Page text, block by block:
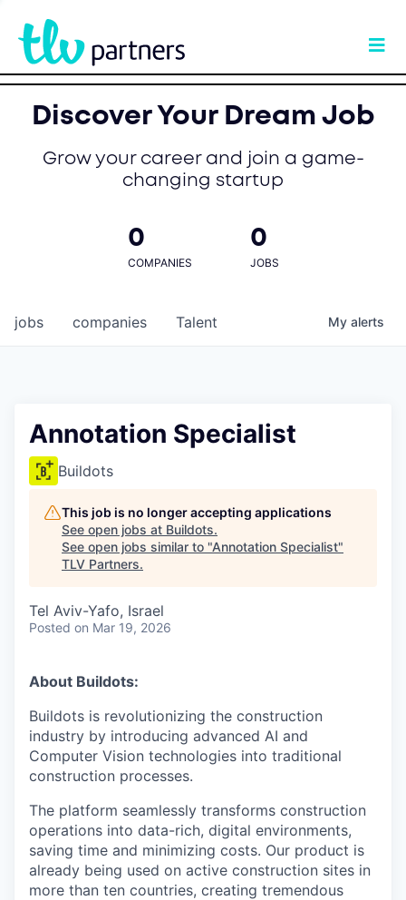
Discover Your Dream Job
Grow your career and join a game-
changing startup
0
COMPANIES
0
JOBS
jobs companies Talent My alerts
Annotation Specialist
Buildots
This job is no longer accepting applications
See open jobs at Buildots.
See open jobs similar to "Annotation Specialist"
TLV Partners.
Tel Aviv-Yafo, Israel
Posted on Mar 19, 2026
About Buildots:
Buildots is revolutionizing the construction
industry by introducing advanced AI and
Computer Vision technologies into traditional
construction processes.
The platform seamlessly transforms construction
operations into data-rich, digital environments,
saving time and minimizing costs. Our product is
already being used on active construction sites in
more than ten countries, creating tremendous